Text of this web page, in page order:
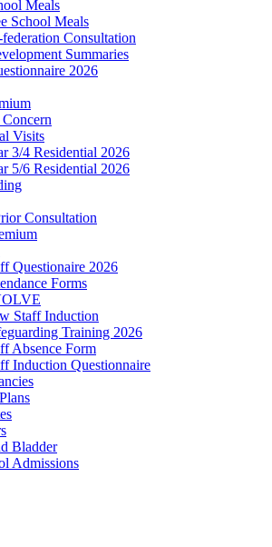
Meals
School Meals
Consultation
Summaries
2026
Visits
3/4 Residential 2026
5/6 Residential 2026
Consultation
Questionaire 2026
Forms
Staff Induction
Training 2026
Absence Form
Induction Questionnaire
Bladder
Admissions